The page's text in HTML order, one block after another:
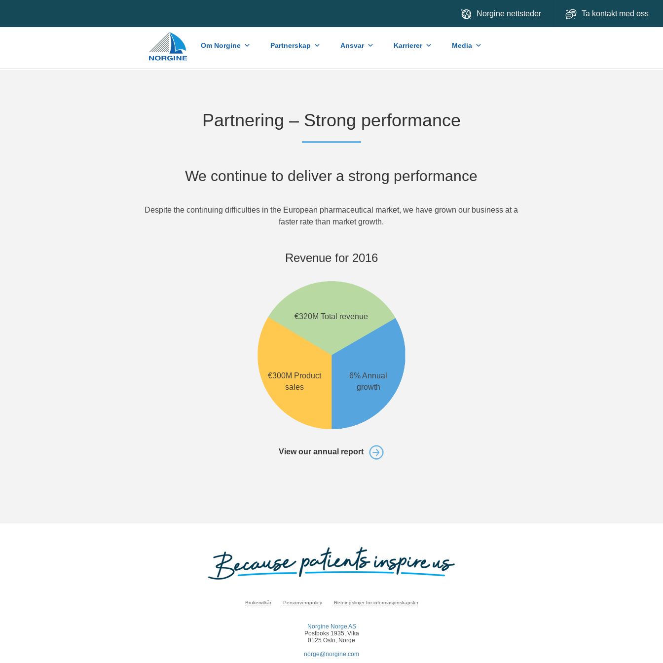
Norgine nettsteder Ta kontakt med oss
Home Om Norgine Partnerskap Ansvar Karrierer Media
Partnering – Strong performance
We continue to deliver a strong performance
Despite the continuing difficulties in the European pharmaceutical market, we have grown our business at a
faster rate than market growth.
Revenue for 2016
€320M Total revenue
€300M Product
sales
6% Annual
growth
View our annual report
Brukervilkår Personvernpolicy Retningslinjer for informasjonskapsler
Norgine Norge AS
Postboks 1935, Vika
0125 Oslo, Norge
norge@norgine.com